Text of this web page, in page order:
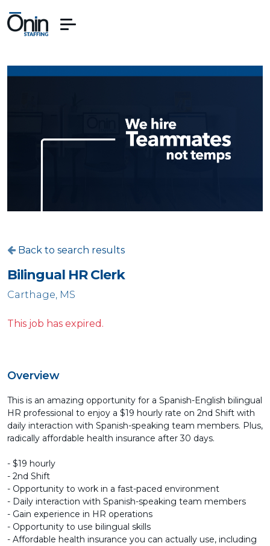
Back to search results
Bilingual HR Clerk
Carthage, MS
This job has expired.
Overview
This is an amazing opportunity for a Spanish-English bilingual
HR professional to enjoy a $19 hourly rate on 2nd Shift with
daily interaction with Spanish-speaking team members. Plus,
radically affordable health insurance after 30 days.
- $19 hourly
- 2nd Shift
- Opportunity to work in a fast-paced environment
- Daily interaction with Spanish-speaking team members
- Gain experience in HR operations
- Opportunity to use bilingual skills
- Affordable health insurance you can actually use, including